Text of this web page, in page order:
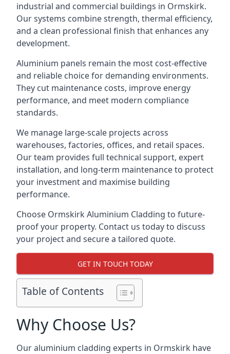
industrial and commercial buildings in Ormskirk.
Our systems combine strength, thermal efficiency,
and a clean professional finish that enhances any
development.
Aluminium panels remain the most cost-effective
and reliable choice for demanding environments.
They cut maintenance costs, improve energy
performance, and meet modern compliance
standards.
We manage large-scale projects across
warehouses, factories, offices, and retail spaces.
Our team provides full technical support, expert
installation, and long-term maintenance to protect
your investment and maximise building
performance.
Choose Ormskirk Aluminium Cladding to future-
proof your property. Contact us today to discuss
your project and secure a tailored quote.
GET IN TOUCH TODAY
Table of Contents
Why Choose Us?
Our aluminium cladding experts in Ormskirk have